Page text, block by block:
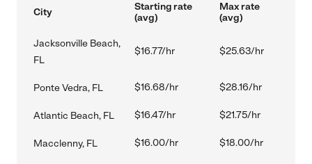
City
Starting rate
(avg)
Max rate
(avg)
Jacksonville Beach,
FL
$16.77/hr $25.63/hr
Ponte Vedra, FL $16.68/hr $28.16/hr
Atlantic Beach, FL $16.47/hr $21.75/hr
Macclenny, FL $16.00/hr $18.00/hr